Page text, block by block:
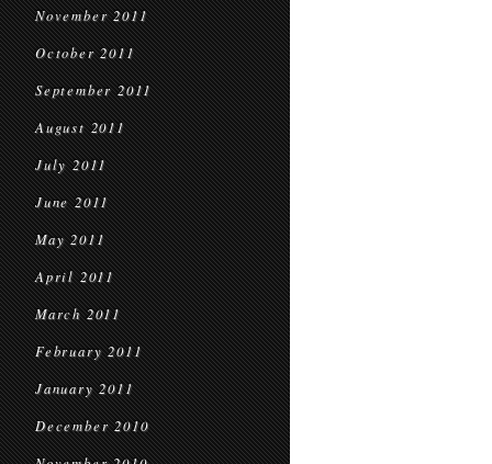
November 2011
October 2011
September 2011
August 2011
July 2011
June 2011
May 2011
April 2011
March 2011
February 2011
January 2011
December 2010